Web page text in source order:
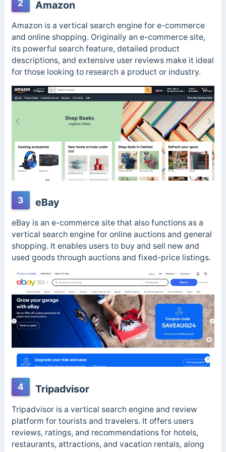
2 Amazon
Amazon is a vertical search engine for e-commerce
and online shopping. Originally an e-commerce site,
its powerful search feature, detailed product
descriptions, and extensive user reviews make it ideal
for those looking to research a product or industry.
3 eBay
eBay is an e-commerce site that also functions as a
vertical search engine for online auctions and general
shopping. It enables users to buy and sell new and
used goods through auctions and fixed-price listings.
4 Tripadvisor
Tripadvisor is a vertical search engine and review
platform for tourists and travelers. It offers users
reviews, ratings, and recommendations for hotels,
restaurants, attractions, and vacation rentals, along